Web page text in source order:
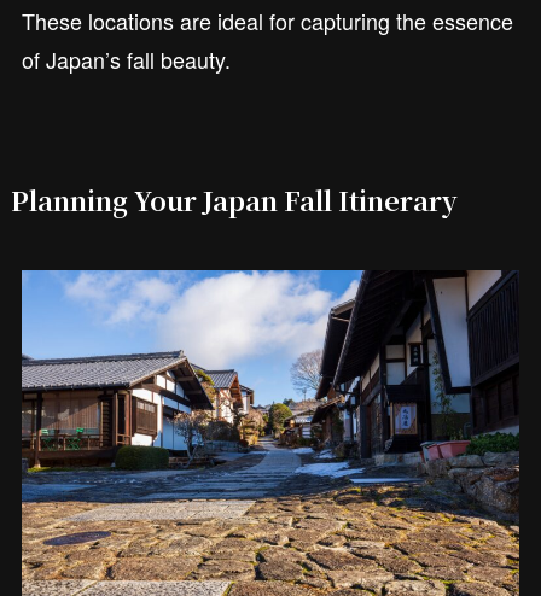
These locations are ideal for capturing the essence
of Japan’s fall beauty.
Planning Your Japan Fall Itinerary